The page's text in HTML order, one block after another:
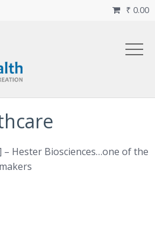
₹ 0.00
– Hester Biosciences…one of the